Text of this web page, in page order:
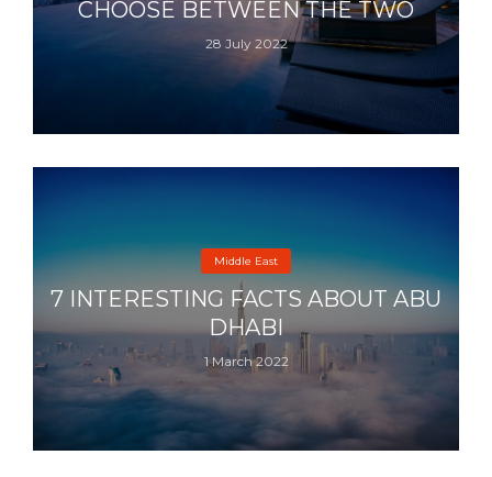
CHOOSE BETWEEN THE TWO
28 July 2022
Middle East
7 INTERESTING FACTS ABOUT ABU
DHABI
1 March 2022